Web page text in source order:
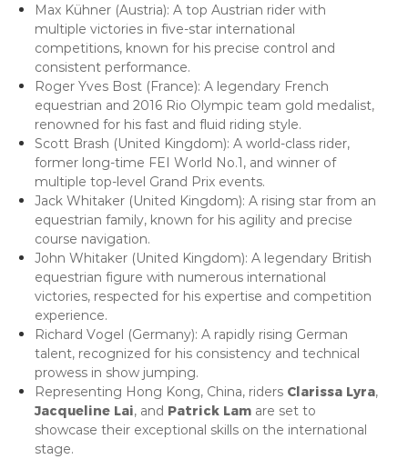
Max Kühner (Austria): A top Austrian rider with
multiple victories in five-star international
competitions, known for his precise control and
consistent performance.
Roger Yves Bost (France): A legendary French
equestrian and 2016 Rio Olympic team gold medalist,
renowned for his fast and fluid riding style.
Scott Brash (United Kingdom): A world-class rider,
former long-time FEI World No.1, and winner of
multiple top-level Grand Prix events.
Jack Whitaker (United Kingdom): A rising star from an
equestrian family, known for his agility and precise
course navigation.
John Whitaker (United Kingdom): A legendary British
equestrian figure with numerous international
victories, respected for his expertise and competition
experience.
Richard Vogel (Germany): A rapidly rising German
talent, recognized for his consistency and technical
prowess in show jumping.
Representing Hong Kong, China, riders Clarissa Lyra,
Jacqueline Lai, and Patrick Lam are set to
showcase their exceptional skills on the international
stage.